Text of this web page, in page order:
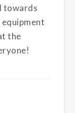
towards
the